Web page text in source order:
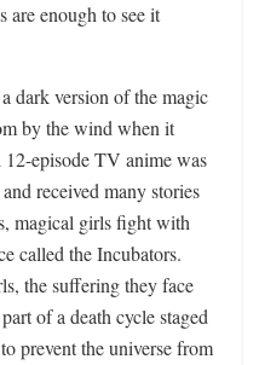
are enough to see it
dark version of the magic
by the wind when it
episode TV anime was
received many stories
magical girls fight with
called the Incubators.
the suffering they face
of a death cycle staged
prevent the universe from